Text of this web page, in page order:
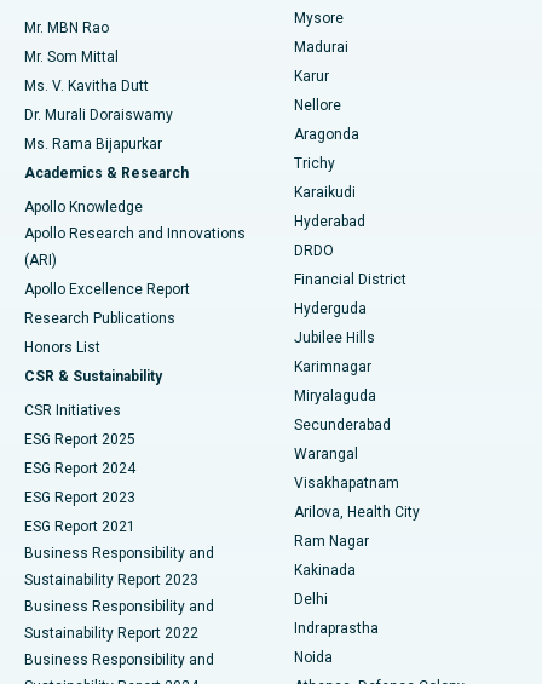
Find Psychologist
Find General Surgeon
Best Hospital in Unit-15, Bhubaneswar
Best Hospital in Seepat Road, Bilaspur
Best Hospital in Ellisbridge, Ahmedabad
Best Hospital in New Delhi
Best Hospital in DRDO, Hyderabad
Best Hospital in G S Road, Guwahati
Best Hospital in Hyderguda, Hyderabad
Best Hospital in Vijay Nagar, Indore
Best Hospital in Suryaraopeta Main Road, Kakinada
Best Hospital in Canal Circular Road, Kolkata
Best Hospital in CBD Belapur, Navi Mumbai
Best Hospital in Panchavati, Nashik
Best Hospital in secunderabad, Hyderabad
Best Hospital in Seshadripuram, Bangalore
Uterine Artery Embolization
Ovarian Cystectomy
Breast Cancer Surgery
Brachytherapy
Colonoscopy
Polypectomy
Deep Brain Stimulation
Peritoneal Dialysis
Kidney Biopsy
Parathyroidectomy
Ceramic Total Knee Replacement
ERCP
Mr. MBN Rao
Mr. Som Mittal
Ms. V. Kavitha Dutt
Dr. Murali Doraiswamy
Ms. Rama Bijapurkar
Academics & Research
Apollo Knowledge
Apollo Research and Innovations
(ARI)
Apollo Excellence Report
Research Publications
Honors List
CSR & Sustainability
CSR Initiatives
ESG Report 2025
ESG Report 2024
ESG Report 2023
ESG Report 2021
Business Responsibility and
Sustainability Report 2023
Business Responsibility and
Sustainability Report 2022
Business Responsibility and
Mysore
Madurai
Karur
Nellore
Aragonda
Trichy
Karaikudi
Hyderabad
DRDO
Financial District
Hyderguda
Jubilee Hills
Karimnagar
Miryalaguda
Secunderabad
Warangal
Visakhapatnam
Arilova, Health City
Ram Nagar
Kakinada
Delhi
Indraprastha
Noida